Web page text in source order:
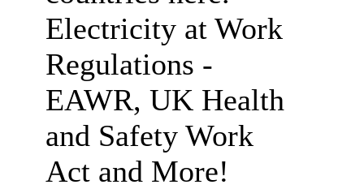
Electricity at Work
Regulations -
EAWR, UK Health
and Safety Work
Act and More!